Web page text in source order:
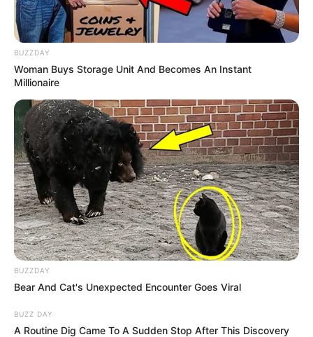
BUZZDAY
Woman Buys Storage Unit And Becomes An Instant
Millionaire
BUZZDAY
Bear And Cat's Unexpected Encounter Goes Viral
BUZZ DAY
A Routine Dig Came To A Sudden Stop After This Discovery